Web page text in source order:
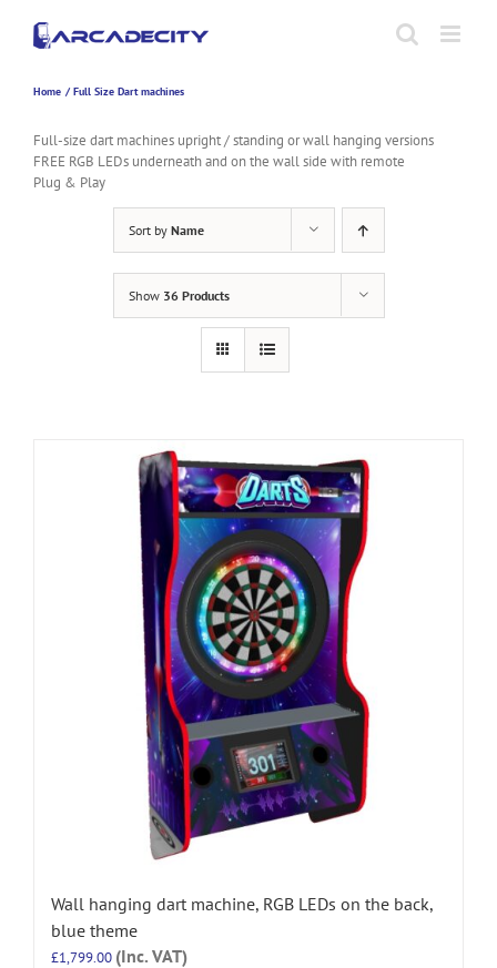
content
Home Full Size Dart machines
Full-size dart machines upright / standing or wall hanging versions
FREE RGB LEDs underneath and on the wall side with remote
Plug & Play
Sort by Name
Show 36 Products
Wall hanging dart machine, RGB LEDs on the back,
blue theme
£1,799.00 (Inc. VAT)